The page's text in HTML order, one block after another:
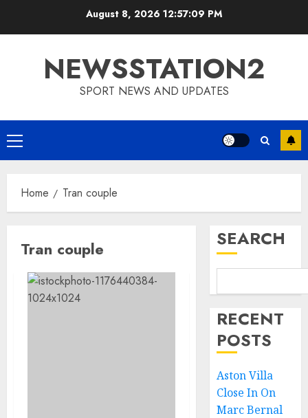
August 8, 2026 12:57:09 PM
NEWSSTATION2
SPORT NEWS AND UPDATES
Primary
Menu
Home Tran couple
Tran couple SEARCH
RECENT
POSTS
Aston Villa
Close In On
Marc Bernal